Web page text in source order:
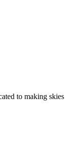
to making skies